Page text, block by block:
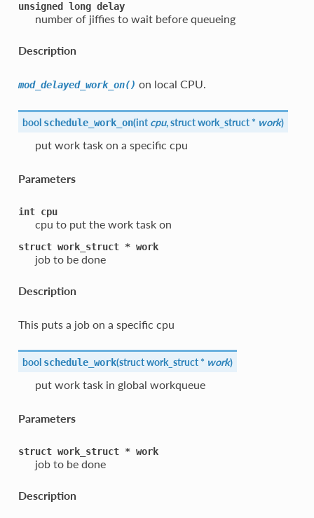
unsigned long delay
number of jiffies to wait before queueing
Description
mod_delayed_work_on() on local CPU.
bool schedule_work_on(intcpu, struct work_struct * work)
put work task on a specific cpu
Parameters
int cpu
cpu to put the work task on
struct work_struct * work
job to be done
Description
This puts a job on a specific cpu
bool schedule_work(struct work_struct * work)
put work task in global workqueue
Parameters
struct work_struct * work
job to be done
Description